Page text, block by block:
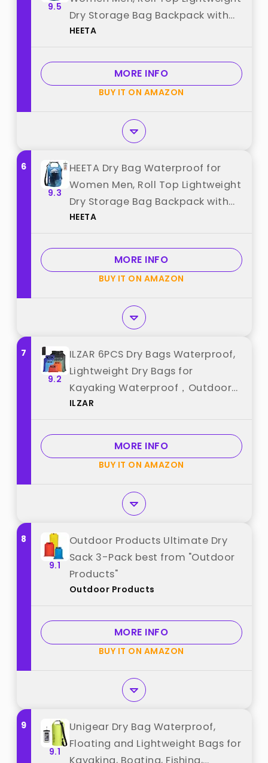
9.5
Dry Storage Bag Backpack with
Phone Case for Travel Swimming
Camping Beach Accessories
(Transparent Blue,20L) best from
"HEETA"
HEETA
MORE INFO
BUY IT ON AMAZON
6
9.3
HEETA Dry Bag Waterproof for
Women Men, Roll Top Lightweight
Dry Storage Bag Backpack with
Phone Case for Travel Swimming
Camping Beach Accessories
(Transparent Blue, 5L) best from
"HEETA"
HEETA
MORE INFO
BUY IT ON AMAZON
7
9.2
ILZAR 6PCS Dry Bags Waterproof,
Lightweight Dry Bags for
Kayaking Waterproof，Outdoor
Waterproof Bag for Kayaking
from "ILZAR"
ILZAR
MORE INFO
BUY IT ON AMAZON
8
9.1
Outdoor Products Ultimate Dry
Sack 3-Pack best from "Outdoor
Products"
Outdoor Products
MORE INFO
BUY IT ON AMAZON
9
9.1
Unigear Dry Bag Waterproof,
Floating and Lightweight Bags for